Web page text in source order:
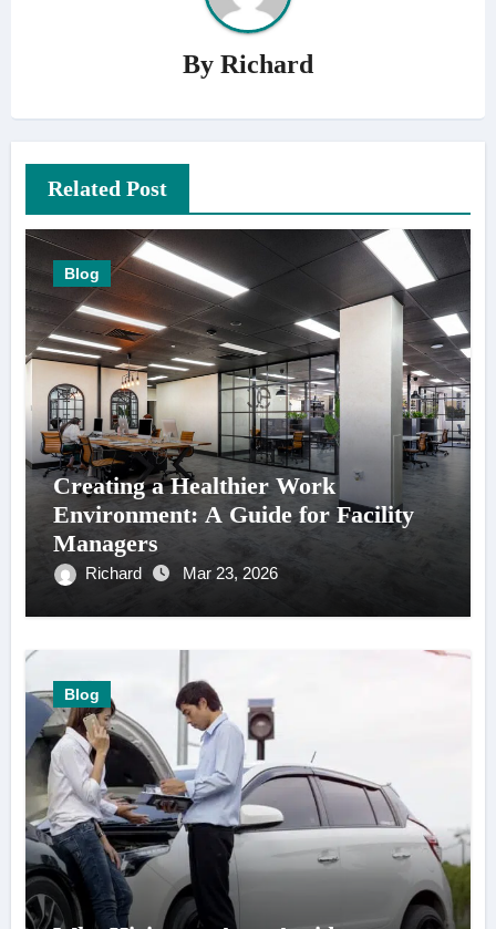
By Richard
Related Post
Blog
Creating a Healthier Work
Environment: A Guide for Facility
Managers
Richard Mar 23, 2026
Blog